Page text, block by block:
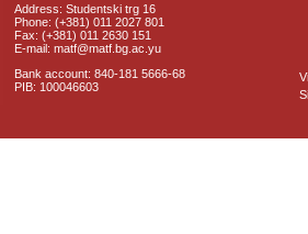
Address: Studentski trg 16
Phone: (+381) 011 2027 801
Fax: (+381) 011 2630 151
E-mail: matf@matf.bg.ac.yu
Bank account: 840-181 5666-68
PIB: 100046603